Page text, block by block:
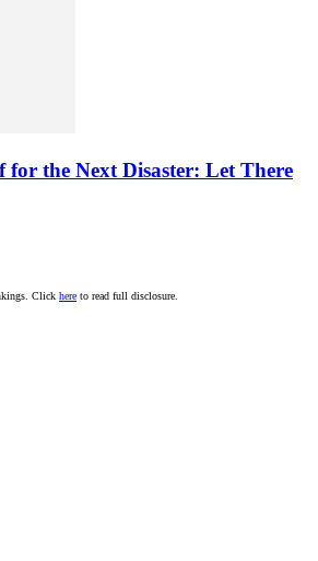
for the Next Disaster: Let There
Click here to read full disclosure.